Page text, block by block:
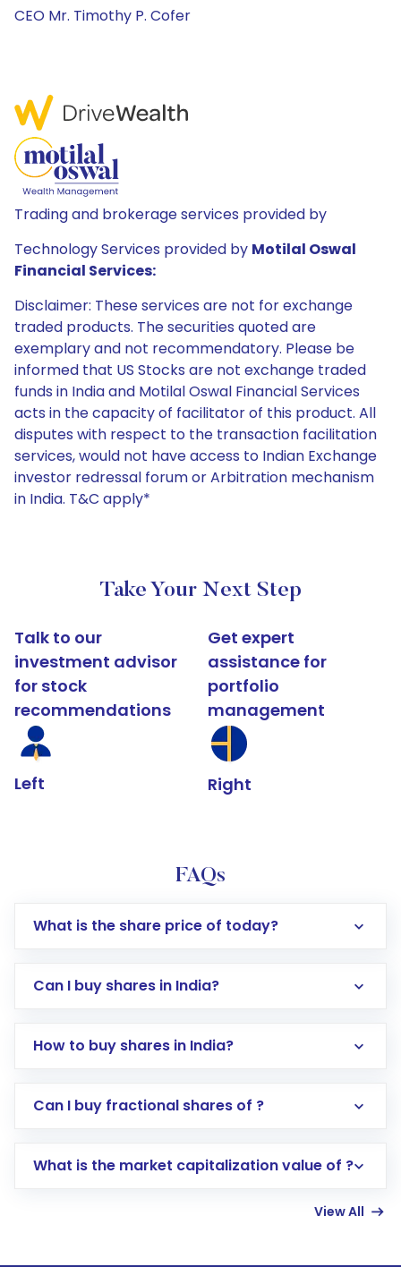
CEO Mr. Timothy P. Cofer
Trading and brokerage services provided by
Technology Services provided by Motilal Oswal
Financial Services:
Disclaimer: These services are not for exchange
traded products. The securities quoted are
exemplary and not recommendatory. Please be
informed that US Stocks are not exchange traded
funds in India and Motilal Oswal Financial Services
acts in the capacity of facilitator of this product. All
disputes with respect to the transaction facilitation
services, would not have access to Indian Exchange
investor redressal forum or Arbitration mechanism
in India. T&C apply*
Take Your Next Step
Talk to our
investment advisor
for stock
recommendations
Left
Get expert
assistance for
portfolio
management
Right
FAQs
What is the share price of today?
Can I buy shares in India?
How to buy shares in India?
Direct Investment:Opening an international
account gets activated in a few minutes to a
Can I buy fractional shares of ?
What is the market capitalization value of ?
View All